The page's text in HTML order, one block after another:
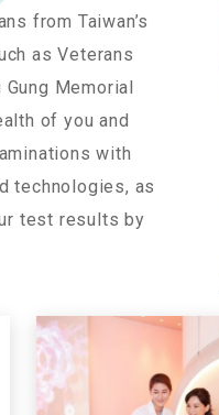
from Taiwan’s
as Veterans
Memorial
of you and
with
technologies, as
test results by